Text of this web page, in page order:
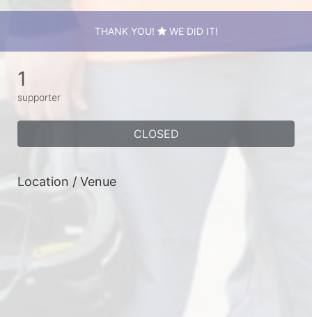
THANK YOU! WE DID IT!
1
supporter
CLOSED
Location / Venue